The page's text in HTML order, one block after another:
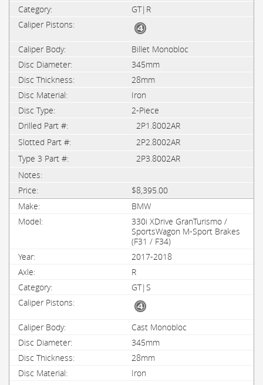
GT|R
Billet Monobloc
345mm
28mm
Iron
2-Piece
2P1.8002AR
2P2.8002AR
2P3.8002AR
$8,395.00
BMW
330i XDrive GranTurismo /
SportsWagon M-Sport Brakes
(F31 / F34)
2017-2018
R
GT|S
Cast Monobloc
345mm
28mm
Iron